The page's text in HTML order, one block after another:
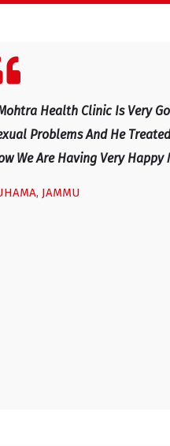
Visited Mohtra Healthy
Our Sexual Issues And After
Sexual Life Improved. He Is